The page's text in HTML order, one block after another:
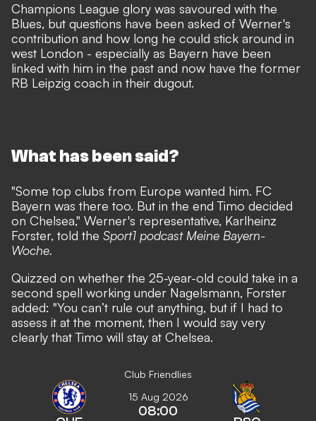
Champions League glory was savoured with the
Blues, but questions have been asked of Werner's
contribution and how long he could stick around in
west London - especially as Bayern have been
linked with him in the past and now have the former
RB Leipzig coach in their dugout.
What has been said?
"Some top clubs from Europe wanted him. FC
Bayern was there too. But in the end Timo decided
on Chelsea," Werner's representative, Karlheinz
Forster, told the Sport1 podcast Meine Bayern-
Woche.
Quizzed on whether the 25-year-old could take in a
second spell working under Nagelsmann, Forster
added: "You can’t rule out anything, but if I had to
assess it at the moment, then I would say very
clearly that Timo will stay at Chelsea.
Club Friendlies
15 Aug 2026
08:00